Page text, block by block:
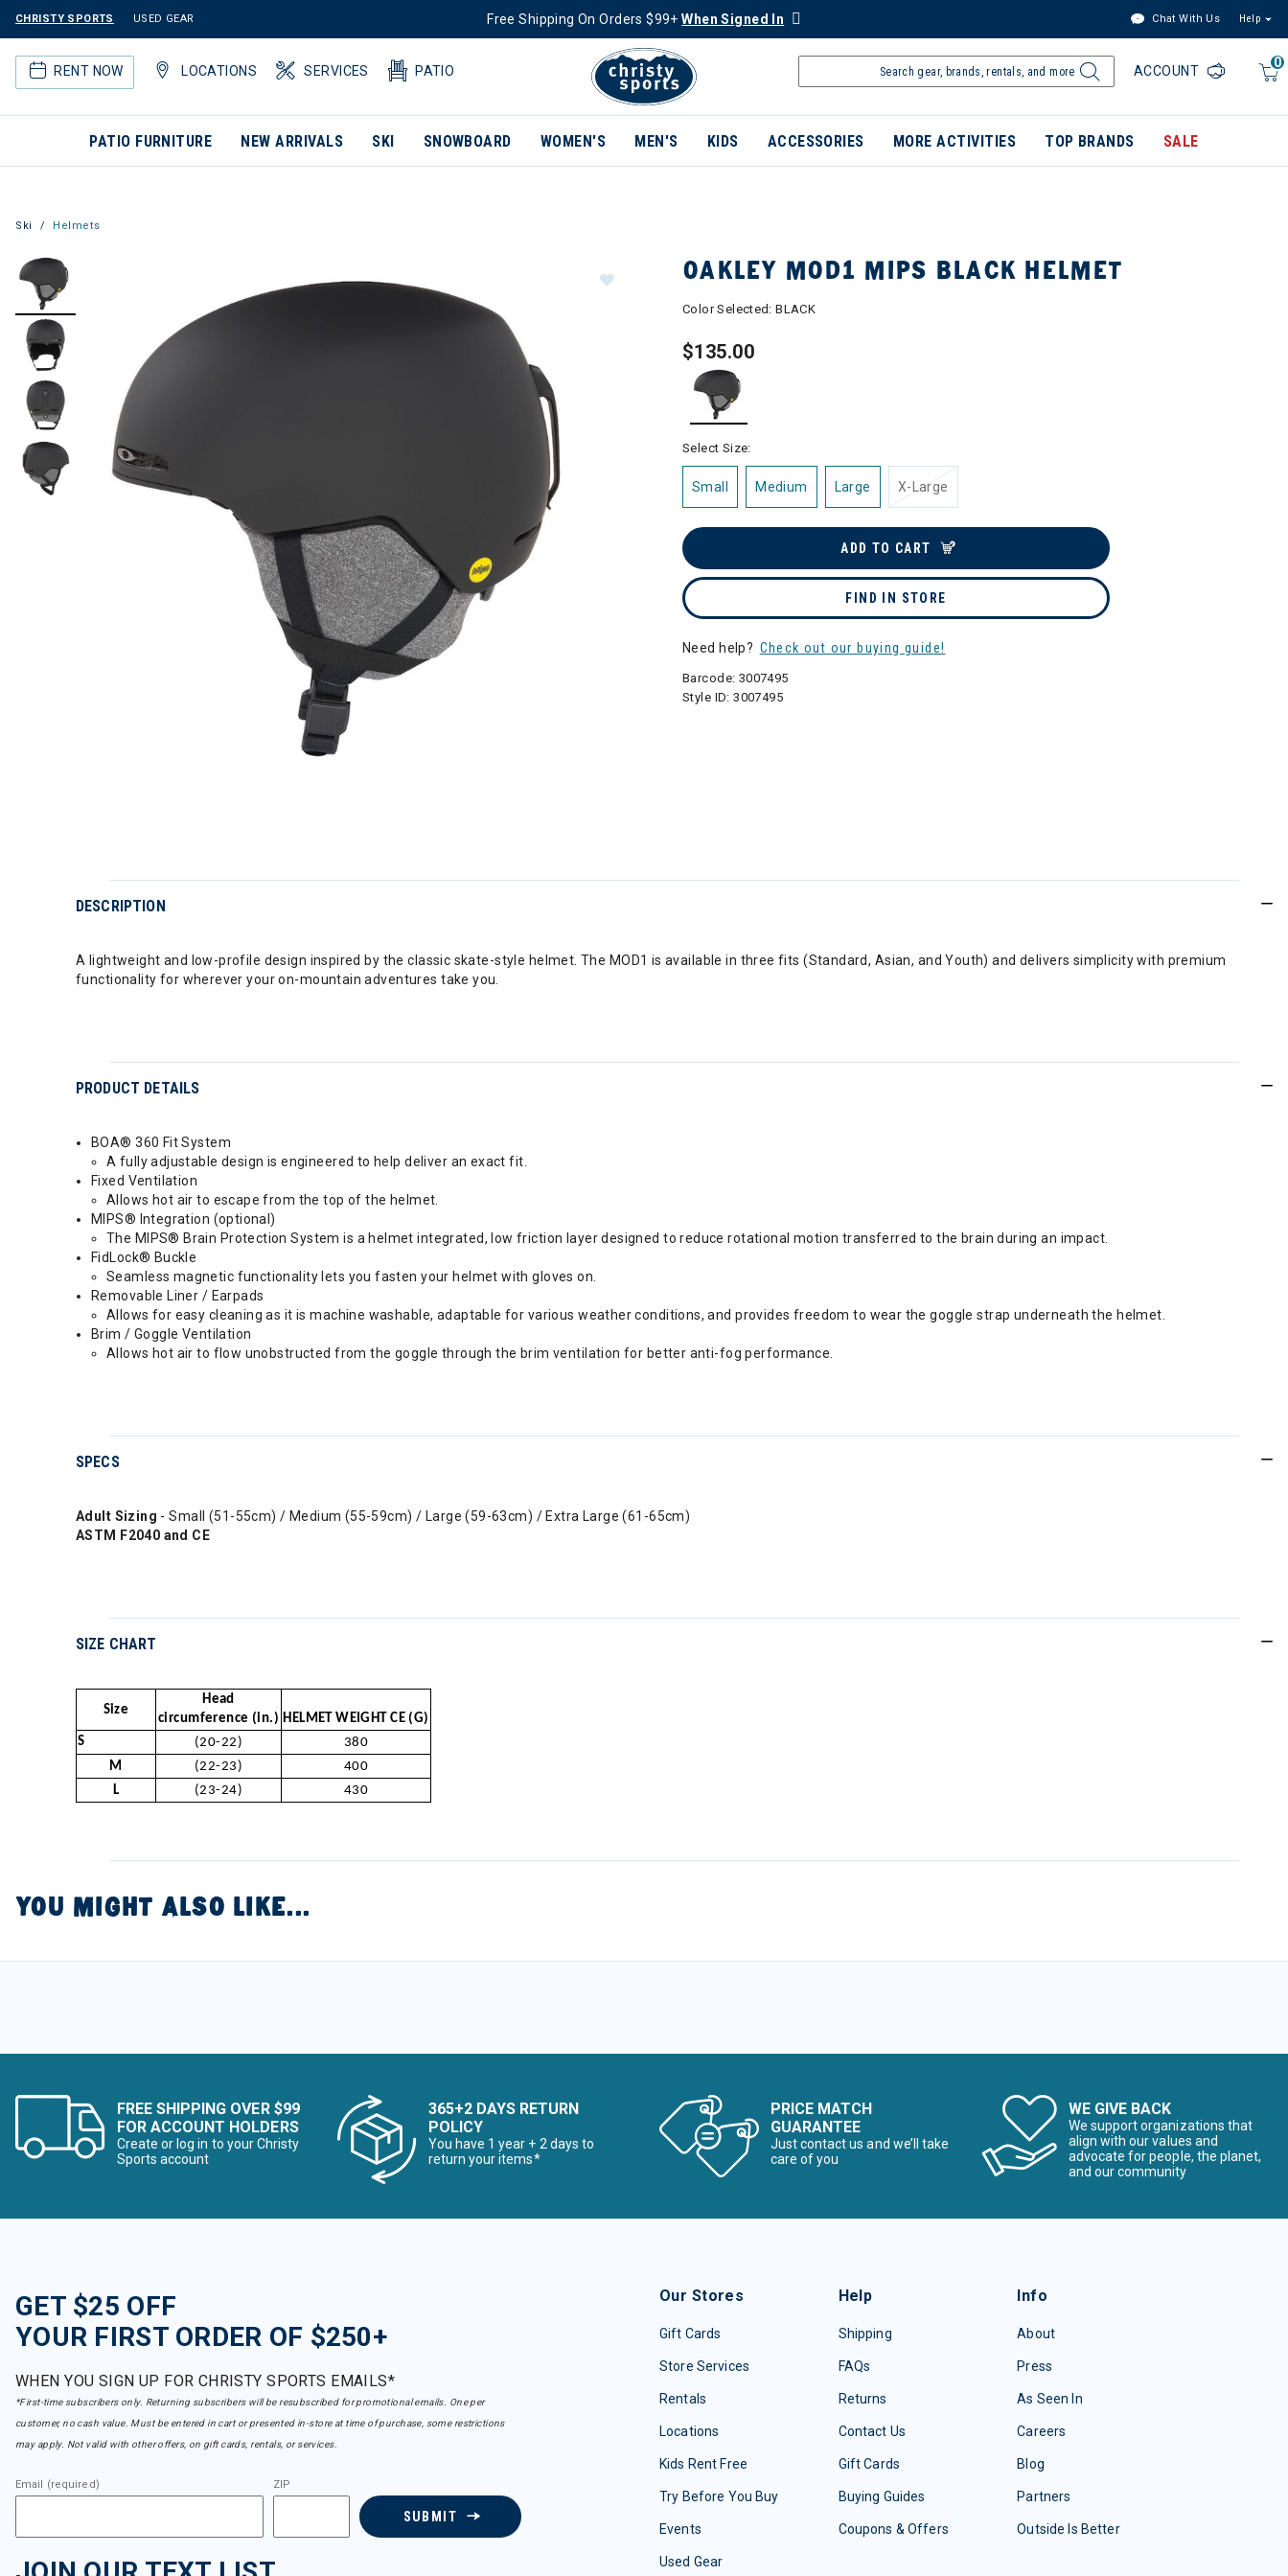
CHRISTY SPORTS USED GEAR Free Shipping On Orders $99+When Signed In Chat With Us Help
RENT NOW LOCATIONS SERVICES PATIO
0
ACCOUNT
PATIO FURNITURE NEW ARRIVALS SKI SNOWBOARD WOMEN'S MEN'S KIDS ACCESSORIES MORE ACTIVITIES TOP BRANDS SALE
Ski Helmets
OAKLEY MOD1 MIPS BLACK HELMET
Color Selected:BLACK
$135.00
Select Size:
Small Medium Large X-Large
ADD TO CART
FIND IN STORE
Need help? Check out our buying guide!
Barcode: 3007495
Style ID:3007495
DESCRIPTION
A lightweight and low-profile design inspired by the classic skate-style helmet. The MOD1 is available in three fits (Standard, Asian, and Youth) and delivers simplicity with premium
functionality for wherever your on-mountain adventures take you.
PRODUCT DETAILS
BOA® 360 Fit System
A fully adjustable design is engineered to help deliver an exact fit.
Fixed Ventilation
Allows hot air to escape from the top of the helmet.
MIPS® Integration (optional)
The MIPS® Brain Protection System is a helmet integrated, low friction layer designed to reduce rotational motion transferred to the brain during an impact.
FidLock® Buckle
Seamless magnetic functionality lets you fasten your helmet with gloves on.
Removable Liner / Earpads
Allows for easy cleaning as it is machine washable, adaptable for various weather conditions, and provides freedom to wear the goggle strap underneath the helmet.
Brim / Goggle Ventilation
Allows hot air to flow unobstructed from the goggle through the brim ventilation for better anti-fog performance.
SPECS
Adult Sizing - Small (51-55cm) / Medium (55-59cm) / Large (59-63cm) / Extra Large (61-65cm)
ASTM F2040 and CE
SIZE CHART
Size
Head
circumference (in.) HELMET WEIGHT CE (G)
S
(20-22)
380
M
(22-23)
400
L
(23-24) 430
YOU MIGHT ALSO LIKE...
FREE SHIPPING OVER $99
FOR ACCOUNT HOLDERS
Create or log in to your Christy
Sports account
365+2 DAYS RETURN
POLICY
You have 1 year + 2 days to
return your items*
PRICE MATCH
GUARANTEE
Just contact us and we’ll take
care of you
WE GIVE BACK
We support organizations that
align with our values and
advocate for people, the planet,
and our community
GET $25 OFF
YOUR FIRST ORDER OF $250+
WHEN YOU SIGN UP FOR CHRISTY SPORTS EMAILS*
*First-time subscribers only. Returning subscribers will be resubscribed for promotional emails. One per
customer, no cash value. Must be entered in cart or presented in-store at time of purchase, some restrictions
may apply. Not valid with other offers, on gift cards, rentals, or services.
Email (required) ZIP
SUBMIT
Our Stores
Gift Cards
Store Services
Rentals
Locations
Kids Rent Free
Try Before You Buy
Events
Used Gear
Help
Shipping
FAQs
Returns
Contact Us
Gift Cards
Buying Guides
Coupons & Offers
Info
About
Press
As Seen In
Careers
Blog
Partners
Outside Is Better